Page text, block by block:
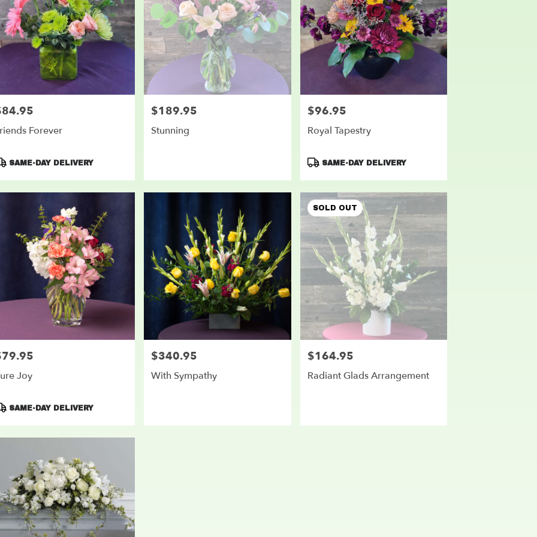
Forever
SAME-DAY DELIVERY
Price:
$189.95
Stunning
Price:
$96.95
Royal Tapestry
Product
SAME-DAY DELIVERY
Joy
SAME-DAY DELIVERY
Price:
$340.95
With Sympathy
SOLD OUT
Price:
$164.95
Radiant Glads Arrangement